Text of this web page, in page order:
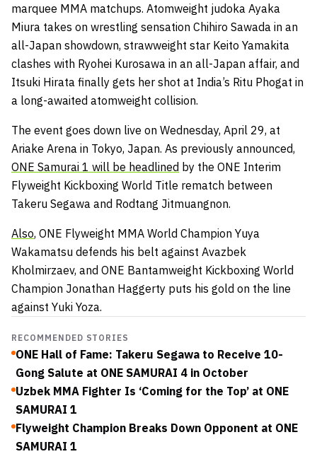
marquee MMA matchups. Atomweight judoka Ayaka
Miura takes on wrestling sensation Chihiro Sawada in an
all-Japan showdown, strawweight star Keito Yamakita
clashes with Ryohei Kurosawa in an all-Japan affair, and
Itsuki Hirata finally gets her shot at India’s Ritu Phogat in
a long-awaited atomweight collision.
The event goes down live on Wednesday, April 29, at
Ariake Arena in Tokyo, Japan. As previously announced,
ONE Samurai 1 will be headlined by the ONE Interim
Flyweight Kickboxing World Title rematch between
Takeru Segawa and Rodtang Jitmuangnon.
Also, ONE Flyweight MMA World Champion Yuya
Wakamatsu defends his belt against Avazbek
Kholmirzaev, and ONE Bantamweight Kickboxing World
Champion Jonathan Haggerty puts his gold on the line
against Yuki Yoza.
RECOMMENDED STORIES
ONE Hall of Fame: Takeru Segawa to Receive 10-
Gong Salute at ONE SAMURAI 4 in October
Uzbek MMA Fighter Is ‘Coming for the Top’ at ONE
SAMURAI 1
Flyweight Champion Breaks Down Opponent at ONE
SAMURAI 1